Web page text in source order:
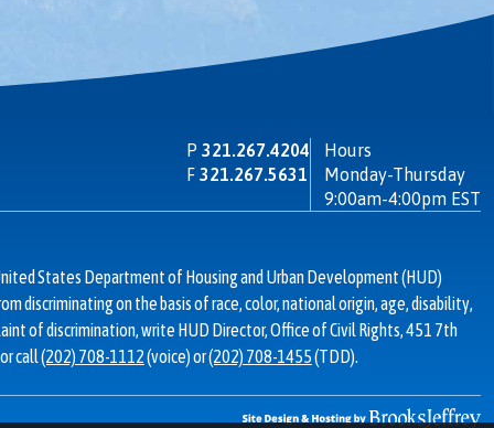
P 321.267.4204
F 321.267.5631
Hours
Monday-Thursday
9:00am-4:00pm EST
States Department of Housing and Urban Development (HUD)
discriminating on the basis of race, color, national origin, age, disability,
of discrimination, write HUD Director, Office of Civil Rights, 451 7th
call(202) 708-1112(voice) or(202) 708-1455(TDD).